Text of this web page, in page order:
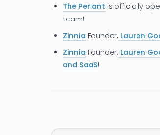
The Perlant is officially
team!
Zinnia Founder, Lauren
Zinnia Founder, Lauren
and SaaS!